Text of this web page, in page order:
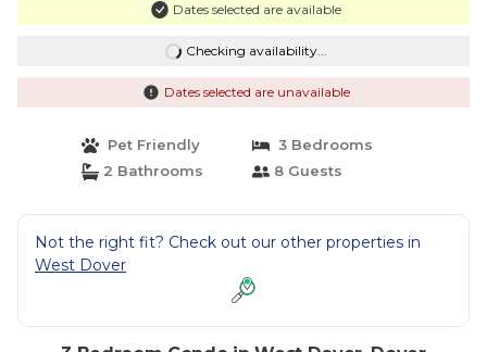
Dates selected are available
Checking availability...
Dates selected are unavailable
Pet Friendly
3 Bedrooms
2 Bathrooms
8 Guests
Not the right fit? Check out our other properties in
West Dover